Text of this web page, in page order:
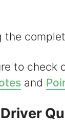
the
to check
and